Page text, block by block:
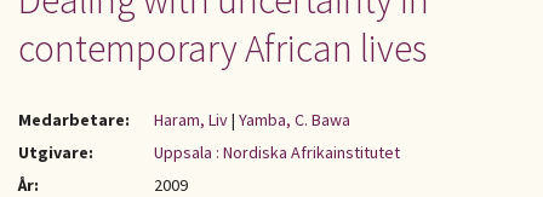
contemporary African lives
Medarbetare: Haram, Liv| Yamba, C. Bawa
Utgivare:
Uppsala : Nordiska Afrikainstitutet
År:
2009